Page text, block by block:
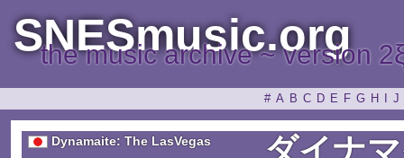
SNESmusic.org
the music archive ~ version
# A B C D E F G H J
Dynamaite: The LasVegas ダイナ